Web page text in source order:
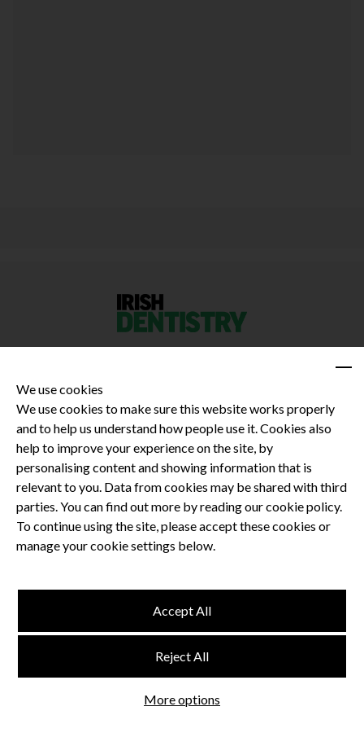
Privacy Policy
Terms and Conditions
Dental CPD
Dental Compliance
Terms and Conditions
Privacy Policy
Website byThink Studio
We use cookies
We use cookies to make sure this website works properly
and to help us understand how people use it. Cookies also
help to improve your experience on the site, by
personalising content and showing information that is
relevant to you. Data from cookies may be shared with third
parties. You can find out more by reading our cookie policy.
To continue using the site, please accept these cookies or
manage your cookie settings below.
More options
Reject All
Accept All